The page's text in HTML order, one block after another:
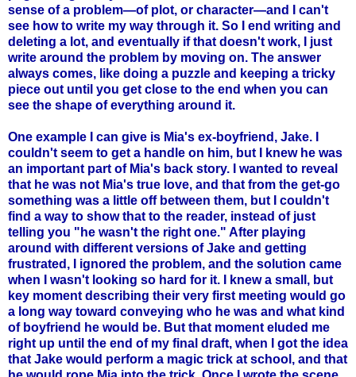
sense of a problem—of plot, or character—and I can't
see how to write my way through it. So I end writing and
deleting a lot, and eventually if that doesn't work, I just
write around the problem by moving on. The answer
always comes, like doing a puzzle and keeping a tricky
piece out until you get close to the end when you can
see the shape of everything around it.
One example I can give is Mia's ex-boyfriend, Jake. I
couldn't seem to get a handle on him, but I knew he was
an important part of Mia's back story. I wanted to reveal
that he was not Mia's true love, and that from the get-go
something was a little off between them, but I couldn't
find a way to show that to the reader, instead of just
telling you "he wasn't the right one." After playing
around with different versions of Jake and getting
frustrated, I ignored the problem, and the solution came
when I wasn't looking so hard for it. I knew a small, but
key moment describing their very first meeting would go
a long way toward conveying who he was and what kind
of boyfriend he would be. But that moment eluded me
right up until the end of my final draft, when I got the idea
that Jake would perform a magic trick at school, and that